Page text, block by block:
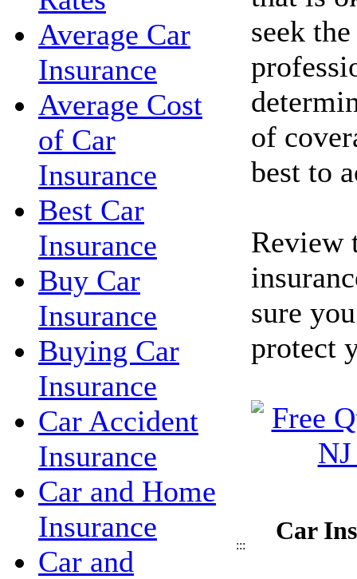
Average Car
Insurance
Average Cost
of Car
Insurance
Best Car
Insurance
Buy Car
Insurance
Buying Car
Insurance
Car Accident
Insurance
Car and Home
Insurance
Car and
seek
of
best to
Review
sure
protect
:::
Car